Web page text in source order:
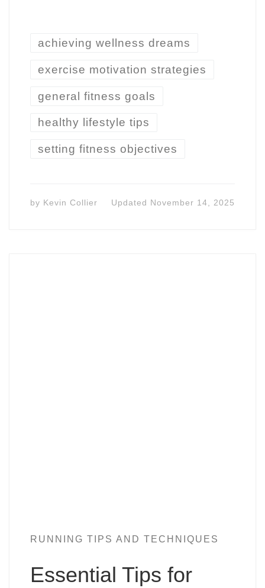
achieving wellness dreams
exercise motivation strategies
general fitness goals
healthy lifestyle tips
setting fitness objectives
by Kevin Collier Updated November 14, 2025
RUNNING TIPS AND TECHNIQUES
Essential Tips for